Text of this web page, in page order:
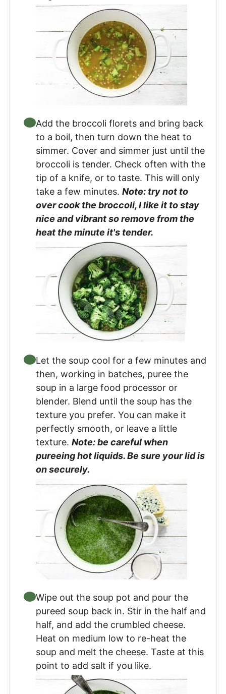
Add the broccoli florets and bring back
to a boil, then turn down the heat to
simmer. Cover and simmer just until the
broccoli is tender. Check often with the
tip of a knife, or to taste. This will only
take a few minutes. Note: try not to
over cook the broccoli, I like it to stay
nice and vibrant so remove from the
heat the minute it's tender.
Let the soup cool for a few minutes and
then, working in batches, puree the
soup in a large food processor or
blender. Blend until the soup has the
texture you prefer. You can make it
perfectly smooth, or leave a little
texture. Note: be careful when
pureeing hot liquids. Be sure your lid is
on securely.
Wipe out the soup pot and pour the
pureed soup back in. Stir in the half and
half, and add the crumbled cheese.
Heat on medium low to re-heat the
soup and melt the cheese. Taste at this
point to add salt if you like.